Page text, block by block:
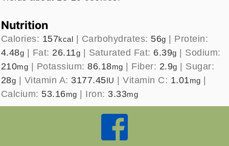
Nutrition
Calories: 157kcal Carbohydrates: 56g
Protein:
4.48g Fat: 26.11g Saturated Fat: 6.39g
Sodium:
210mg Potassium:86.18mg Fiber: 2.9g
Sugar:
28g Vitamin A: 3177.45IU |Vitamin C: 1.01mg
Calcium: 53.16mg Iron: 3.33mg